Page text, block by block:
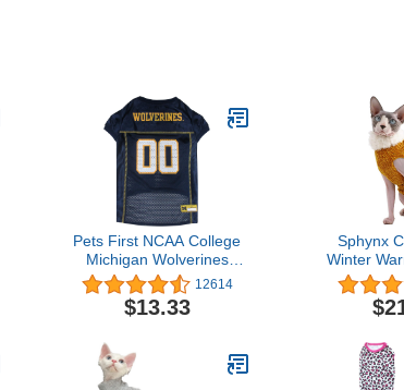
Pets First NCAA College
Michigan Wolverines
Mesh Jersey for DOGS &
CATS, XXX-Large.
Licensed Big Dog Jersey
Football/Basketball
College Team
12614
$13.33
Sphynx
Winter
Sweater
high Collar
Pajamas
Hairless
Sweaters